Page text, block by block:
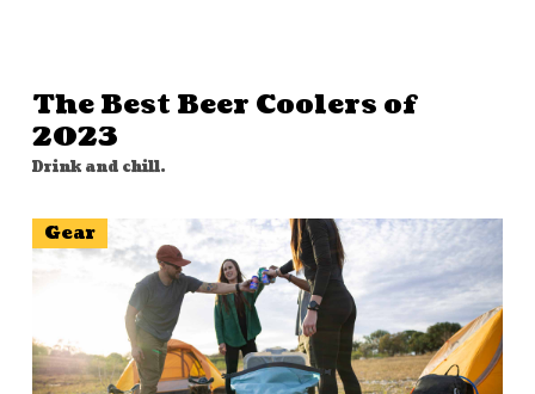
The Best Beer Coolers of
2023
Drink and chill.
Gear